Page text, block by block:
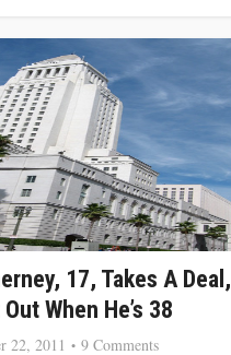
17, Takes A Deal,
When He’s 38
22, 2011
9 Comments